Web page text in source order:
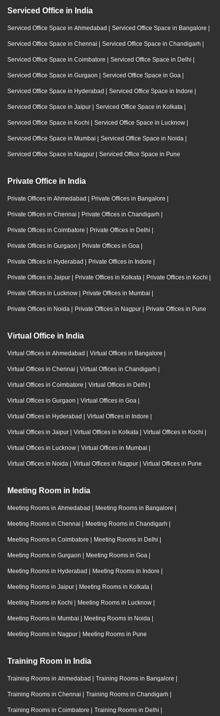
Serviced Office in India
Serviced Office Space in Ahmedabad | Serviced Office Space in Bangalore |
Serviced Office Space in Chennai | Serviced Office Space in Chandigarh |
Serviced Office Space in Coimbatore | Serviced Office Space in Delhi |
Serviced Office Space in Gurgaon | Serviced Office Space in Goa |
Serviced Office Space in Hyderabad | Serviced Office Space in Indore |
Serviced Office Space in Jaipur | Serviced Office Space in Kolkata |
Serviced Office Space in Kochi | Serviced Office Space in Lucknow |
Serviced Office Space in Mumbai | Serviced Office Space in Noida |
Serviced Office Space in Nagpur | Serviced Office Space in Pune
Private Office in India
Private Offices in Ahmedabad | Private Offices in Bangalore |
Private Offices in Chennai | Private Offices in Chandigarh |
Private Offices in Coimbatore | Private Offices in Delhi |
Private Offices in Gurgaon | Private Offices in Goa |
Private Offices in Hyderabad | Private Offices in Indore |
Private Offices in Jaipur | Private Offices in Kolkata | Private Offices in Kochi |
Private Offices in Lucknow | Private Offices in Mumbai |
Private Offices in Noida | Private Offices in Nagpur | Private Offices in Pune
Virtual Office in India
Virtual Offices in Ahmedabad | Virtual Offices in Bangalore |
Virtual Offices in Chennai | Virtual Offices in Chandigarh |
Virtual Offices in Coimbatore | Virtual Offices in Delhi |
Virtual Offices in Gurgaon | Virtual Offices in Goa |
Virtual Offices in Hyderabad | Virtual Offices in Indore |
Virtual Offices in Jaipur | Virtual Offices in Kolkata | Virtual Offices in Kochi |
Virtual Offices in Lucknow | Virtual Offices in Mumbai |
Virtual Offices in Noida | Virtual Offices in Nagpur | Virtual Offices in Pune
Meeting Room in India
Meeting Rooms in Ahmedabad | Meeting Rooms in Bangalore |
Meeting Rooms in Chennai | Meeting Rooms in Chandigarh |
Meeting Rooms in Coimbatore | Meeting Rooms in Delhi |
Meeting Rooms in Gurgaon | Meeting Rooms in Goa |
Meeting Rooms in Hyderabad | Meeting Rooms in Indore |
Meeting Rooms in Jaipur | Meeting Rooms in Kolkata |
Meeting Rooms in Kochi | Meeting Rooms in Lucknow |
Meeting Rooms in Mumbai | Meeting Rooms in Noida |
Meeting Rooms in Nagpur | Meeting Rooms in Pune
Training Room in India
Training Rooms in Ahmedabad | Training Rooms in Bangalore |
Training Rooms in Chennai | Training Rooms in Chandigarh |
Training Rooms in Coimbatore | Training Rooms in Delhi |